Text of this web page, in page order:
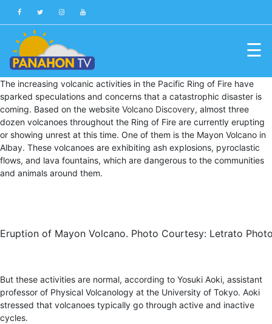
Blog
Public
Advisories
Multimedia
Project
☰
The increasing volcanic activities in the Pacific Ring of Fire have
sparked speculations and concerns that a catastrophic disaster is
coming. Based on the website Volcano Discovery, almost three
dozen volcanoes throughout the Ring of Fire are currently erupting
or showing unrest at this time. One of them is the Mayon Volcano in
Albay. These volcanoes are exhibiting ash explosions, pyroclastic
flows, and lava fountains, which are dangerous to the communities
and animals around them.
Eruption of Mayon Volcano. Photo Courtesy: Letrato
But these activities are normal, according to Yosuki Aoki, assistant
professor of Physical Volcanology at the University of Tokyo. Aoki
stressed that volcanoes typically go through active and inactive
cycles.